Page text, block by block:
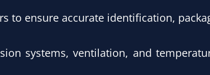
to ensure accurate identification,
systems, ventilation, and